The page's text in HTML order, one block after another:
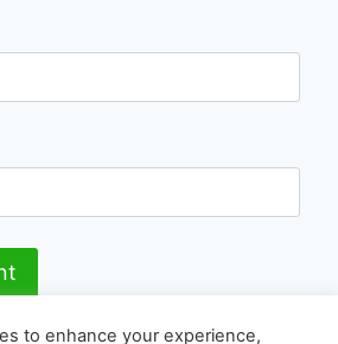
to enhance your experience,